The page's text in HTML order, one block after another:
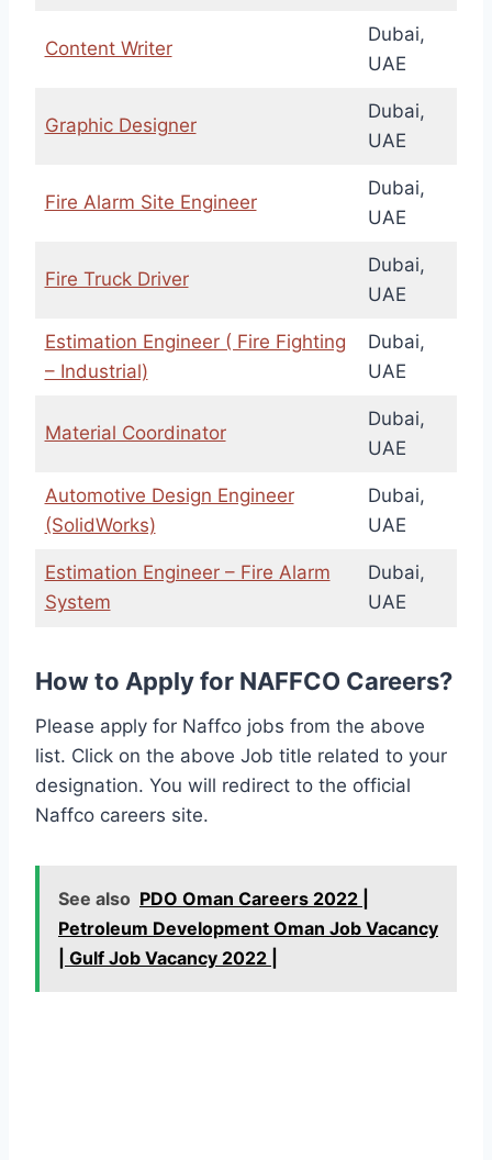
Content Writer
Dubai,
UAE
Graphic Designer
Dubai,
UAE
Fire Alarm Site Engineer
Dubai,
UAE
Fire Truck Driver
Dubai,
UAE
Estimation Engineer ( Fire Fighting
– Industrial)
Dubai,
UAE
Material Coordinator
Dubai,
UAE
Automotive Design Engineer
(SolidWorks)
Dubai,
UAE
Estimation Engineer – Fire Alarm
System
Dubai,
UAE
How to Apply for NAFFCO Careers?
Please apply for Naffco jobs from the above
list. Click on the above Job title related to your
designation. You will redirect to the official
Naffco careers site.
See also PDO Oman Careers 2022 |
Petroleum Development Oman Job Vacancy
| Gulf Job Vacancy 2022 |